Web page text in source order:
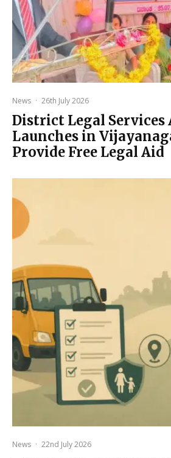
News · 26th July 2026
District Legal
Launches in
Provide Free Legal Aid
News · 22nd July 2026